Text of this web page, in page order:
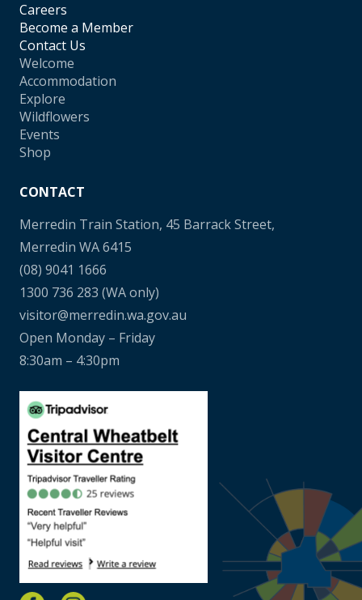
Careers
Become a Member
Contact Us
Welcome
Accommodation
Explore
Wildflowers
Events
Shop
CONTACT
Merredin Train Station, 45 Barrack Street,
Merredin WA 6415
(08) 9041 1666
1300 736 283 (WA only)
visitor@merredin.wa.gov.au
Open Monday – Friday
8:30am – 4:30pm